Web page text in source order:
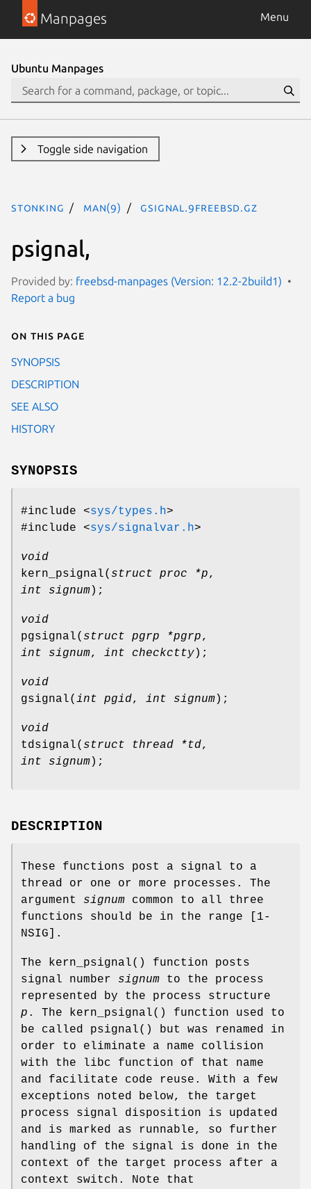
Manpages Menu
Ubuntu Manpages
Toggle side navigation
stonking man(9) gsignal.9freebsd.gz
psignal,
Provided by: freebsd-manpages (Version: 12.2-2build1)
Report a bug
On this page
SYNOPSIS
DESCRIPTION
SEE ALSO
HISTORY
SYNOPSIS
#include <sys/types.h>
#include <sys/signalvar.h>
void
kern_psignal( struct proc *p,
int signum);
void
pgsignal( struct pgrp *pgrp,
int signum, int checkctty);
void
gsignal( int pgid, int signum);
void
tdsignal( struct thread *td,
int signum);
DESCRIPTION
These functions post a signal to a
thread or one or more processes. The
argument signum common to all three
functions should be in the range [1-
NSIG ].
The kern_psignal() function posts
signal number signum to the process
represented by the process structure
p . The kern_psignal() function used to
be called psignal() but was renamed in
order to eliminate a name collision
with the libc function of that name
and facilitate code reuse. With a few
exceptions noted below, the target
process signal disposition is updated
and is marked as runnable, so further
handling of the signal is done in the
context of the target process after a
context switch. Note that